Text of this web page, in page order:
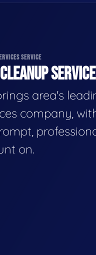
SERVICE
area's
company,
on.